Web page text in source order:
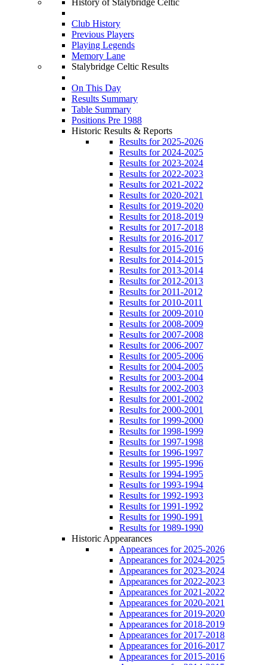
Club History
Previous Players
Playing Legends
Memory Lane
Stalybridge Celtic Results
On This Day
Results Summary
Table Summary
Positions Pre 1988
Historic Results & Reports
Results for 2025-2026
Results for 2024-2025
Results for 2023-2024
Results for 2022-2023
Results for 2021-2022
Results for 2020-2021
Results for 2019-2020
Results for 2018-2019
Results for 2017-2018
Results for 2016-2017
Results for 2015-2016
Results for 2014-2015
Results for 2013-2014
Results for 2012-2013
Results for 2011-2012
Results for 2010-2011
Results for 2009-2010
Results for 2008-2009
Results for 2007-2008
Results for 2006-2007
Results for 2005-2006
Results for 2004-2005
Results for 2003-2004
Results for 2002-2003
Results for 2001-2002
Results for 2000-2001
Results for 1999-2000
Results for 1998-1999
Results for 1997-1998
Results for 1996-1997
Results for 1995-1996
Results for 1994-1995
Results for 1993-1994
Results for 1992-1993
Results for 1991-1992
Results for 1990-1991
Results for 1989-1990
Historic Appearances
Appearances for 2025-2026
Appearances for 2024-2025
Appearances for 2023-2024
Appearances for 2022-2023
Appearances for 2021-2022
Appearances for 2020-2021
Appearances for 2019-2020
Appearances for 2018-2019
Appearances for 2017-2018
Appearances for 2016-2017
Appearances for 2015-2016